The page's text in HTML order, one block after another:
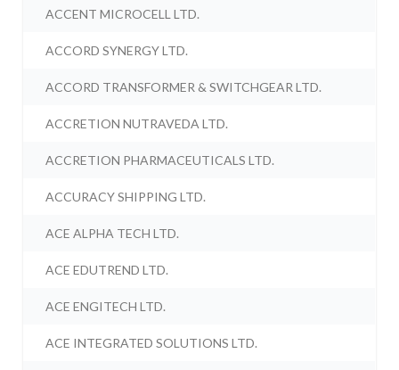
ACCENT MICROCELL LTD.
ACCORD SYNERGY LTD.
ACCORD TRANSFORMER & SWITCHGEAR LTD.
ACCRETION NUTRAVEDA LTD.
ACCRETION PHARMACEUTICALS LTD.
ACCURACY SHIPPING LTD.
ACE ALPHA TECH LTD.
ACE EDUTREND LTD.
ACE ENGITECH LTD.
ACE INTEGRATED SOLUTIONS LTD.